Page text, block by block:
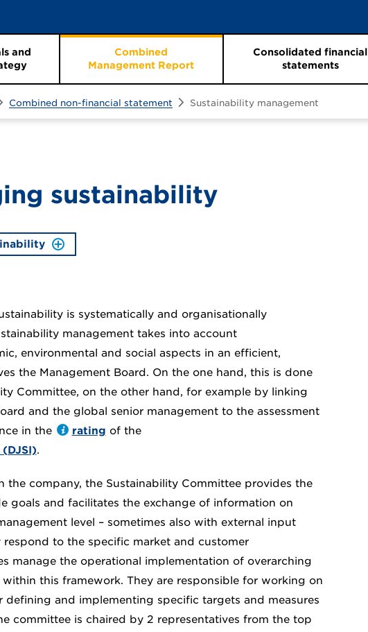
and
Combined
Management Report
Consolidated financial
statements
Combined non-financial statement Sustainability management
sustainability
is systematically and organisationally
management takes into account
environmental and social aspects in an efficient,
the Management Board. On the one hand, this is done
Committee, on the other hand, for example by linking
and the global senior management to the assessment
in the
rating of the
.
the company, the Sustainability Committee provides the
goals and facilitates the exchange of information on
level – sometimes also with external input
to the specific market and customer
manage the operational implementation of overarching
this framework. They are responsible for working on
defining and implementing specific targets and measures
committee is chaired by 2 representatives from the top